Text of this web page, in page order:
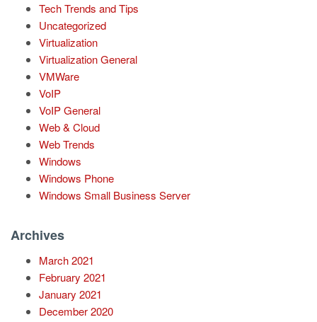
Tech Trends and Tips
Uncategorized
Virtualization
Virtualization General
VMWare
VoIP
VoIP General
Web & Cloud
Web Trends
Windows
Windows Phone
Windows Small Business Server
Archives
March 2021
February 2021
January 2021
December 2020